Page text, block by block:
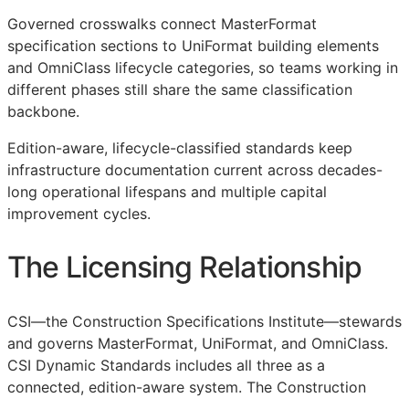
Governed crosswalks connect MasterFormat
specification sections to UniFormat building elements
and OmniClass lifecycle categories, so teams working in
different phases still share the same classification
backbone.
Edition-aware, lifecycle-classified standards keep
infrastructure documentation current across decades-
long operational lifespans and multiple capital
improvement cycles.
The Licensing Relationship
CSI—the Construction Specifications Institute—stewards
and governs MasterFormat, UniFormat, and OmniClass.
CSI Dynamic Standards includes all three as a
connected, edition-aware system. The Construction